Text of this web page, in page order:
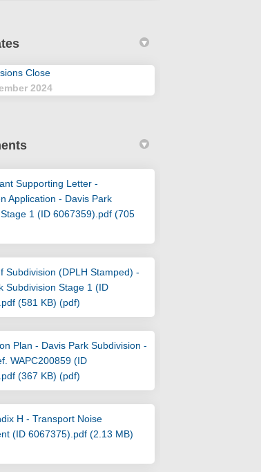
Close
2024
Supporting Letter -
Application - Davis Park
1 (ID 6067359).pdf (705
Subdivision (DPLH Stamped) -
Subdivision Stage 1 (ID
(581 KB) (pdf)
Plan - Davis Park Subdivision -
WAPC200859 (ID
(367 KB) (pdf)
H - Transport Noise
(ID 6067375).pdf (2.13 MB)